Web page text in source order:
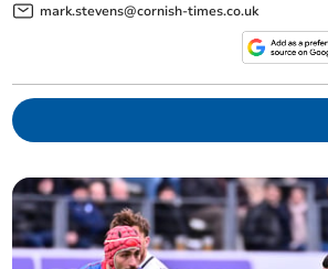
mark.stevens@cornish-times.co.uk